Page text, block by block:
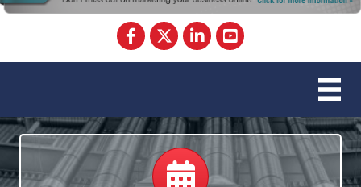
Facebook
TwitterLinkedInYouTube
Calendar